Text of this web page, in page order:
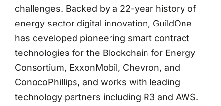
challenges. Backed by a 22-year history of
energy sector digital innovation, GuildOne
has developed pioneering smart contract
technologies for the Blockchain for Energy
Consortium, ExxonMobil, Chevron, and
ConocoPhillips, and works with leading
technology partners including R3 and AWS.